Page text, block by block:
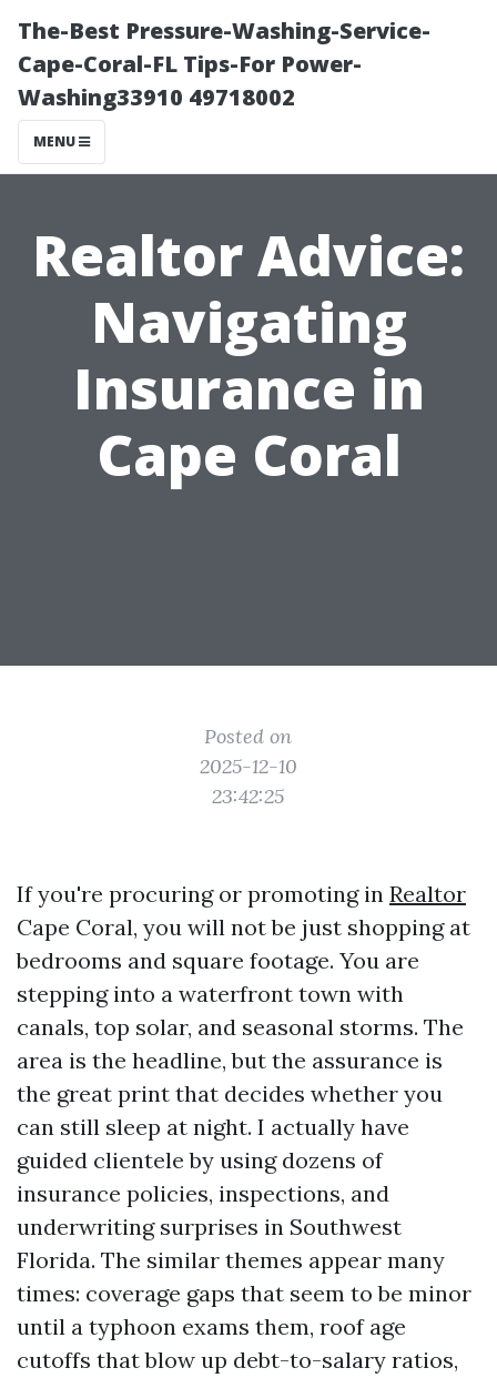
The-Best Pressure-Washing-Service-
Cape-Coral-FL Tips-For Power-
Washing33910 49718002
MENU
Realtor Advice:
Navigating
Insurance in
Cape Coral
Posted on
2025-12-10
23:42:25
If you're procuring or promoting in Realtor
Cape Coral, you will not be just shopping at
bedrooms and square footage. You are
stepping into a waterfront town with
canals, top solar, and seasonal storms. The
area is the headline, but the assurance is
the great print that decides whether you
can still sleep at night. I actually have
guided clientele by using dozens of
insurance policies, inspections, and
underwriting surprises in Southwest
Florida. The similar themes appear many
times: coverage gaps that seem to be minor
until a typhoon exams them, roof age
cutoffs that blow up debt-to-salary ratios,